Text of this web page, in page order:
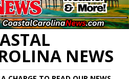
NEWS